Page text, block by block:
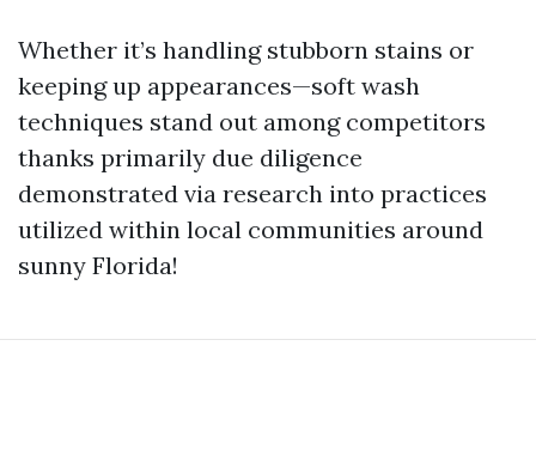
Whether it’s handling stubborn stains or
keeping up appearances—soft wash
techniques stand out among competitors
thanks primarily due diligence
demonstrated via research into practices
utilized within local communities around
sunny Florida!